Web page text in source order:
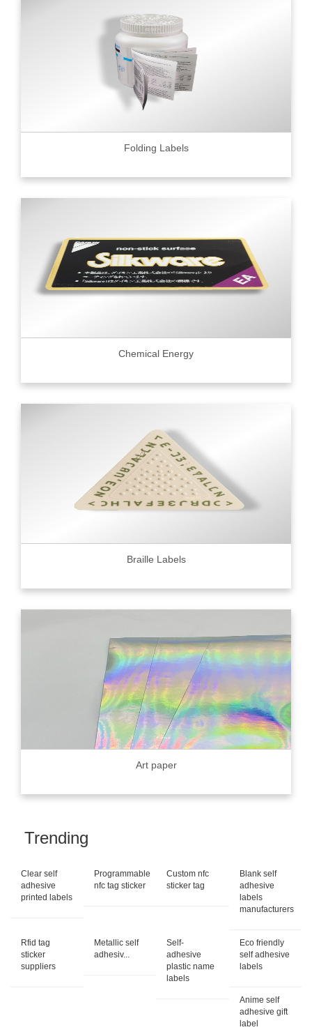
Folding Labels
Chemical Energy
Braille Labels
Art paper
Trending
Clear self
adhesive
printed labels
Programmable
nfc tag sticker
Custom nfc
sticker tag
Blank self
adhesive
labels
manufacturers
Rfid tag
sticker
suppliers
Metallic self
adhesiv...
Self-
adhesive
plastic name
labels
Eco friendly
self adhesive
labels
Anime self
adhesive gift
label